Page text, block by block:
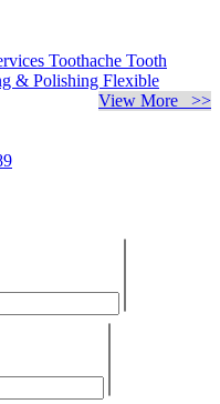
Toothache Tooth
& Polishing Flexible
View More >>
9